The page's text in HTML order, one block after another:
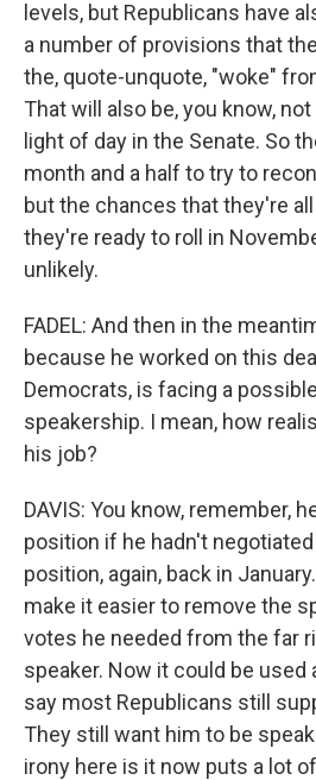
levels, but Republicans have
a number of provisions that
the, quote-unquote, "woke"
That will also be, you know,
light of day in the Senate. So
month and a half to try to
but the chances that they're
they're ready to roll in
unlikely.
FADEL: And then in the
because he worked on this
Democrats, is facing a
speakership. I mean, how
his job?
DAVIS: You know, remember,
position if he hadn't
position, again, back in
make it easier to remove the
votes he needed from the far
speaker. Now it could be used
say most Republicans still
They still want him to be
irony here is it now puts a lot